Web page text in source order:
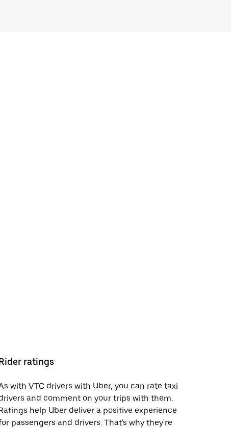
ratings
with VTC drivers with Uber, you can rate taxi
and comment on your trips with them.
help Uber deliver a positive experience
passengers and drivers. That's why they're